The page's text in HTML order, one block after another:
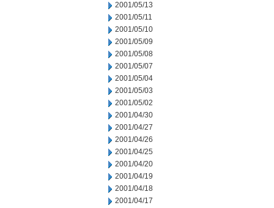
2001/05/13
2001/05/11
2001/05/10
2001/05/09
2001/05/08
2001/05/07
2001/05/04
2001/05/03
2001/05/02
2001/04/30
2001/04/27
2001/04/26
2001/04/25
2001/04/20
2001/04/19
2001/04/18
2001/04/17